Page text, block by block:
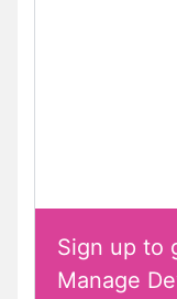
Sign up to
Manage